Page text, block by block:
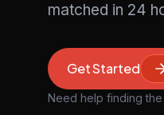
matched in 24
Get Started
Need help finding